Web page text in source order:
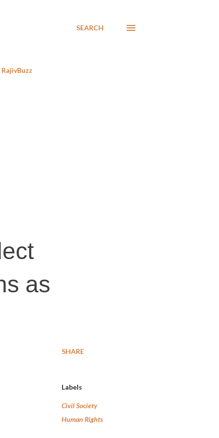
SEARCH
RajivBuzz
as
SHARE
Labels
Civil Society
Human Rights